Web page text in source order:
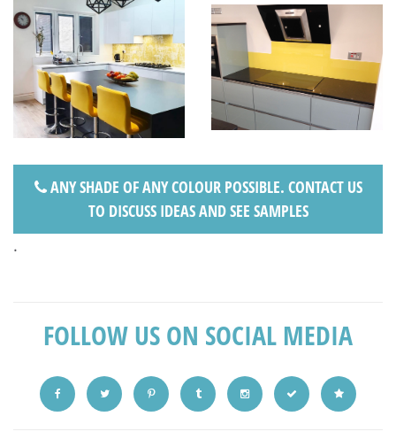
ANY SHADE OF ANY COLOUR POSSIBLE. CONTACT US
TO DISCUSS IDEAS AND SEE SAMPLES
.
FOLLOW US ON SOCIAL MEDIA